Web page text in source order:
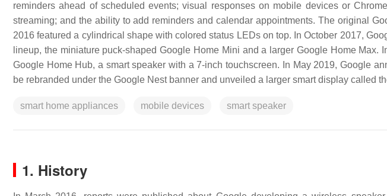
reminders ahead of scheduled events; visual responses on mobile devices or
streaming; and the ability to add reminders and calendar appointments. The original
2016 featured a cylindrical shape with colored status LEDs on top. In October 2017,
lineup, the miniature puck-shaped Google Home Mini and a larger Google Home Max.
Google Home Hub, a smart speaker with a 7-inch touchscreen. In May 2019, Google
be rebranded under the Google Nest banner and unveiled a larger smart display called
smart home appliances mobile devices smart speaker
1. History